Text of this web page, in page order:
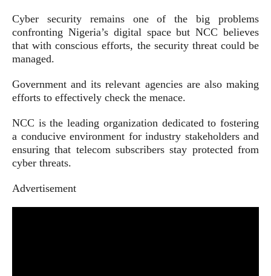
Cyber security remains one of the big problems
confronting Nigeria’s digital space but NCC believes
that with conscious efforts, the security threat could be
managed.
Government and its relevant agencies are also making
efforts to effectively check the menace.
NCC is the leading organization dedicated to fostering
a conducive environment for industry stakeholders and
ensuring that telecom subscribers stay protected from
cyber threats.
Advertisement